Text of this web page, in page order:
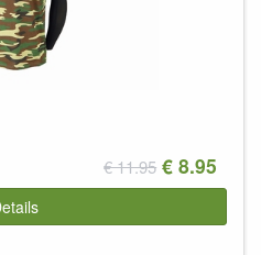
€ 11.95 € 8.95